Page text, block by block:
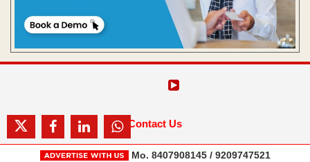
Contact Us
Mo. 8407908145 / 9209747521